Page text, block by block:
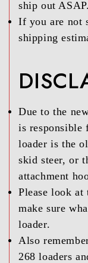
ship out ASAP.
If you are not
shipping
Due to the
is responsible
loader is the
skid steer, or
attachment
Please look
make sure
loader.
Also
268 loaders